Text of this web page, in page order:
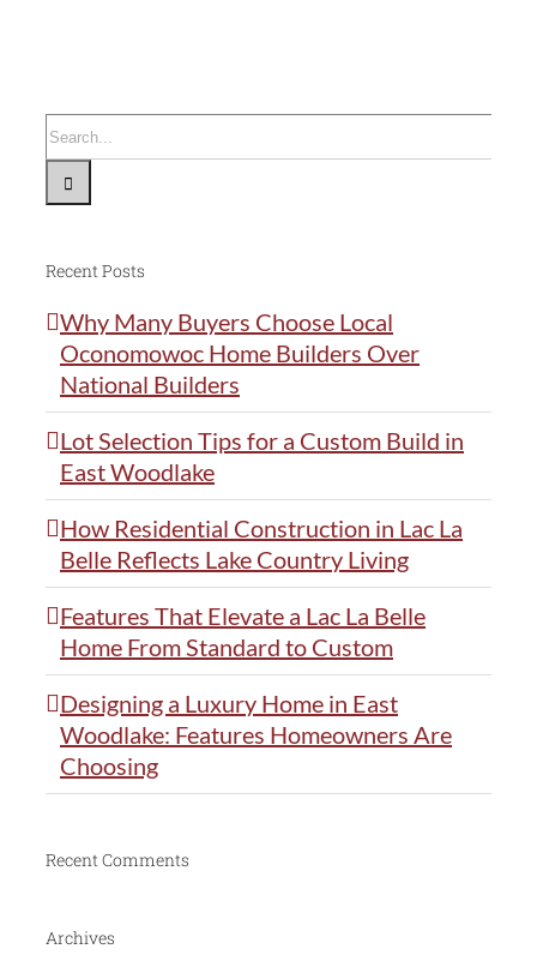
Custom
Search
for:
Recent Posts
Why Many Buyers Choose Local
Oconomowoc Home Builders Over
National Builders
Lot Selection Tips for a Custom Build in
East Woodlake
How Residential Construction in Lac La
Belle Reflects Lake Country Living
Features That Elevate a Lac La Belle
Home From Standard to Custom
Designing a Luxury Home in East
Woodlake: Features Homeowners Are
Choosing
Recent Comments
Archives